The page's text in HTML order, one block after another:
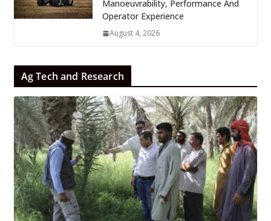
Manoeuvrability, Performance And
Operator Experience
August 4, 2026
Ag Tech and Research